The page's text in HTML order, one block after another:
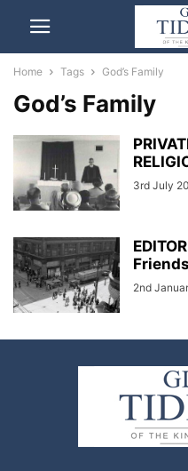
Home Tags God’s Family
God’s Family
3rd July
2nd